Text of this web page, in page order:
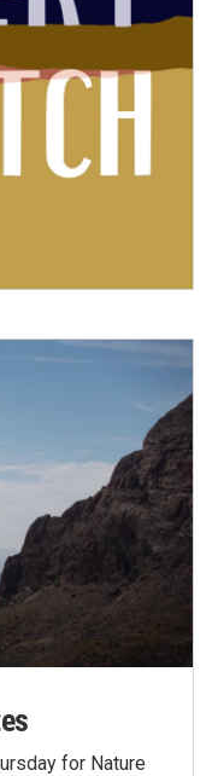
for Nature